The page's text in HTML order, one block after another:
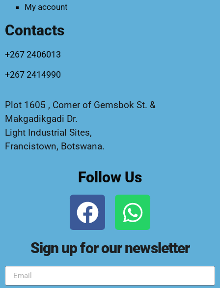
My account
Contacts
+267 2406013
+267 2414990
Plot 1605 , Corner of Gemsbok St. &
Makgadikgadi Dr.
Light Industrial Sites,
Francistown, Botswana.
Follow Us
Sign up for our newsletter